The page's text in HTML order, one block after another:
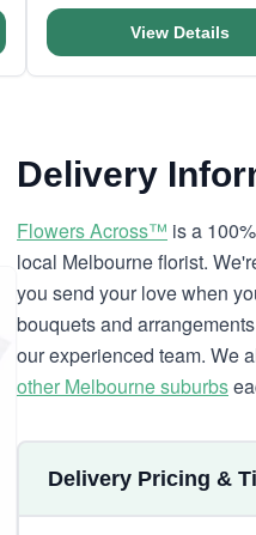
View Details
Delivery
Flowers Across™ is a
local Melbourne florist.
you send your love when
bouquets and
our experienced team. We
other Melbourne suburbs
Delivery Pricing &